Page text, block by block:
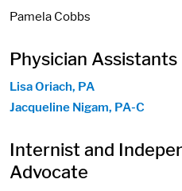
Pamela Cobbs
Physician Assistants
Lisa Oriach, PA
Jacqueline Nigam, PA-C
Internist and
Advocate